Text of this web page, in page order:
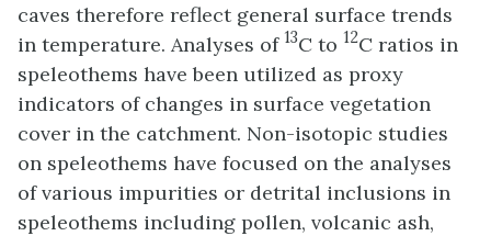
caves therefore reflect general surface trends
in temperature. Analyses of 13C to 12C ratios in
speleothems have been utilized as proxy
indicators of changes in surface vegetation
cover in the catchment. Non-isotopic studies
on speleothems have focused on the analyses
of various impurities or detrital inclusions in
speleothems including pollen, volcanic ash,